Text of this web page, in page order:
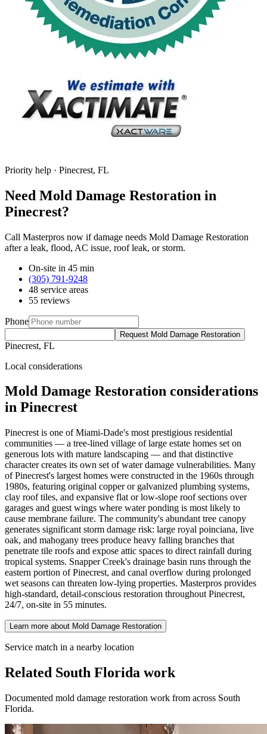
Priority help · Pinecrest, FL
Need Mold Damage Restoration in
Pinecrest?
Call Masterpros now if damage needs Mold Damage Restoration
after a leak, flood, AC issue, roof leak, or storm.
On-site in 45 min
(305) 791-9248
48 service areas
55 reviews
Phone
Request Mold Damage Restoration
Pinecrest, FL
Local considerations
Mold Damage Restoration considerations
in Pinecrest
Pinecrest is one of Miami-Dade's most prestigious residential
communities — a tree-lined village of large estate homes set on
generous lots with mature landscaping — and that distinctive
character creates its own set of water damage vulnerabilities. Many
of Pinecrest's largest homes were constructed in the 1960s through
1980s, featuring original copper or galvanized plumbing systems,
clay roof tiles, and expansive flat or low-slope roof sections over
garages and guest wings where water ponding is most likely to
cause membrane failure. The community's abundant tree canopy
generates significant storm damage risk: large royal poinciana, live
oak, and mahogany trees produce heavy falling branches that
penetrate tile roofs and expose attic spaces to direct rainfall during
tropical systems. Snapper Creek's drainage basin runs through the
eastern portion of Pinecrest, and canal overflow during prolonged
wet seasons can threaten low-lying properties. Masterpros provides
high-standard, detail-conscious restoration throughout Pinecrest,
24/7, on-site in 55 minutes.
Learn more about Mold Damage Restoration
Service match in a nearby location
Related South Florida work
Documented mold damage restoration work from across South
Florida.